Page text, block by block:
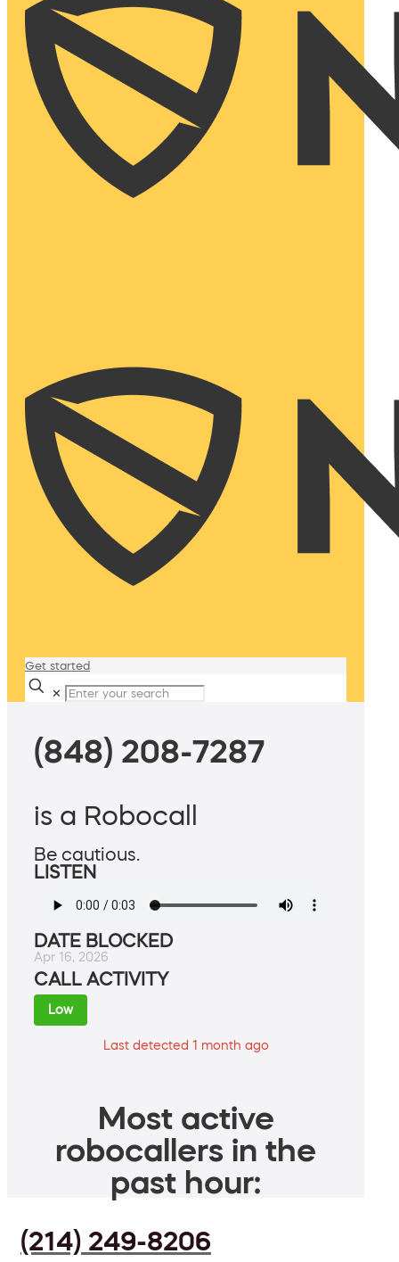
Get started
✕
(848) 208-7287
is a Robocall
Be cautious.
LISTEN
DATE BLOCKED
Apr 16, 2026
CALL ACTIVITY
Low
Last detected 1 month ago
Most active
robocallers in the
past hour:
(214) 249-8206